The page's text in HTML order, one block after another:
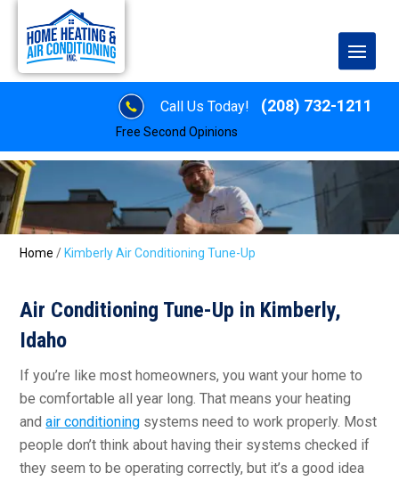
Call Us Today! (208) 732-1211
Free Second Opinions
Home/ Kimberly Air Conditioning Tune-Up
Air Conditioning Tune-Up in Kimberly,
Idaho
If you’re like most homeowners, you want your home to
be comfortable all year long. That means your heating
andair conditioning systems need to work properly. Most
people don’t think about having their systems checked if
they seem to be operating correctly, but it’s a good idea